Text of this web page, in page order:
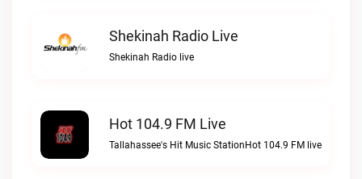
Shekinah Radio Live
Shekinah Radio live
Hot 104.9 FM Live
Tallahassee's Hit Music StationHot 104.9 FM live